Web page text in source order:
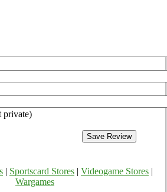
private)
Sportscard Stores Videogame Stores
Wargames